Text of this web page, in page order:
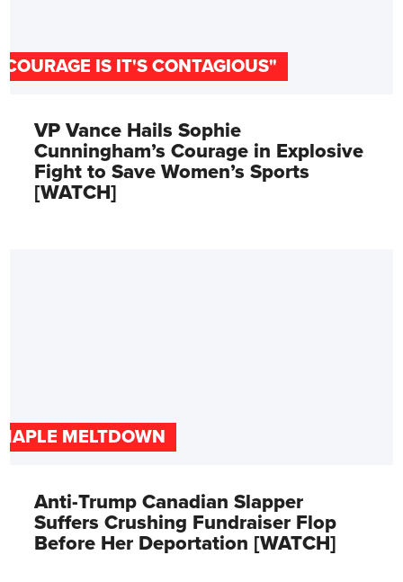
IS IT'S CONTAGIOUS"
VP Vance Hails Sophie
Cunningham’s Courage in Explosive
Fight to Save Women’s Sports
[WATCH]
MELTDOWN
Anti-Trump Canadian Slapper
Suffers Crushing Fundraiser Flop
Before Her Deportation [WATCH]